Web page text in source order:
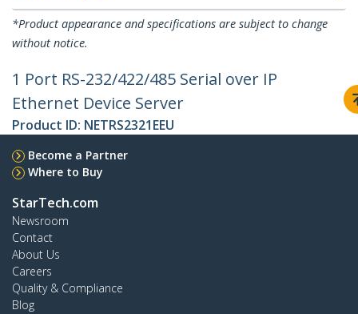
*Product appearance and specifications are subject to change
without notice.
1 Port RS-232/422/485 Serial over IP
Ethernet Device Server
Product ID: NETRS2321EEU
Become a Partner
Where to Buy
StarTech.com
Newsroom
Contact
About Us
Careers
Quality & Compliance
Blog